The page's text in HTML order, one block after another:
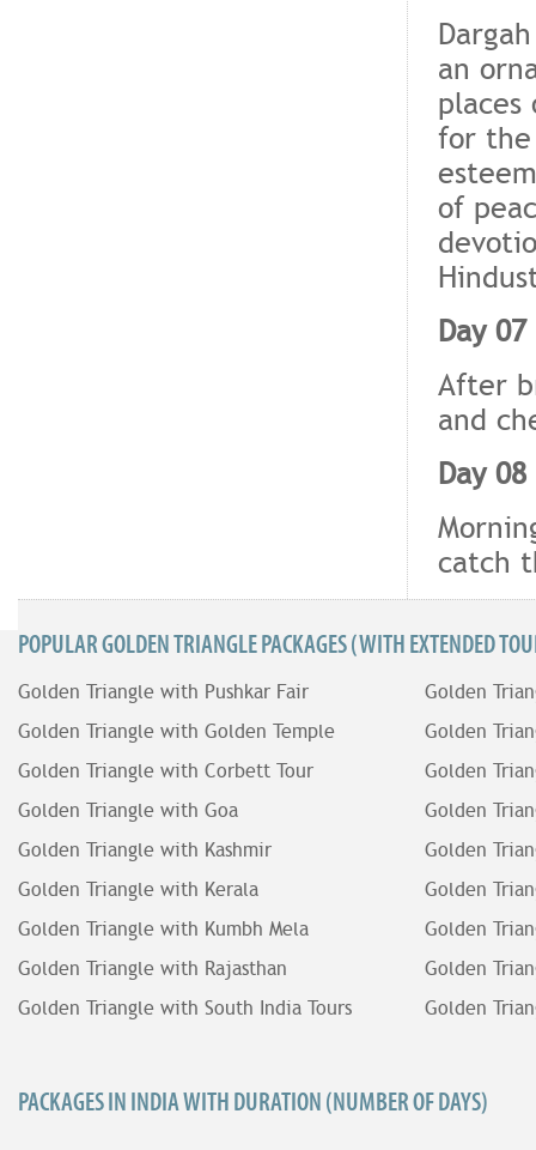
an
places
for the
of
Day
After
and
Day
catch
POPULAR GOLDEN TRIANGLE PACKAGES (WITH EXTENDED
Golden Triangle with Pushkar Fair
Golden Triangle with Golden Temple
Golden Triangle with Corbett Tour
Golden Triangle with Goa
Golden Triangle with Kashmir
Golden Triangle with Kerala
Golden Triangle with Kumbh Mela
Golden Triangle with Rajasthan
Golden Triangle with South India Tours
Golden
Golden
Golden
Golden
Golden
Golden
Golden
Golden
Golden
PACKAGES IN INDIA WITH DURATION (NUMBER OF DAYS)